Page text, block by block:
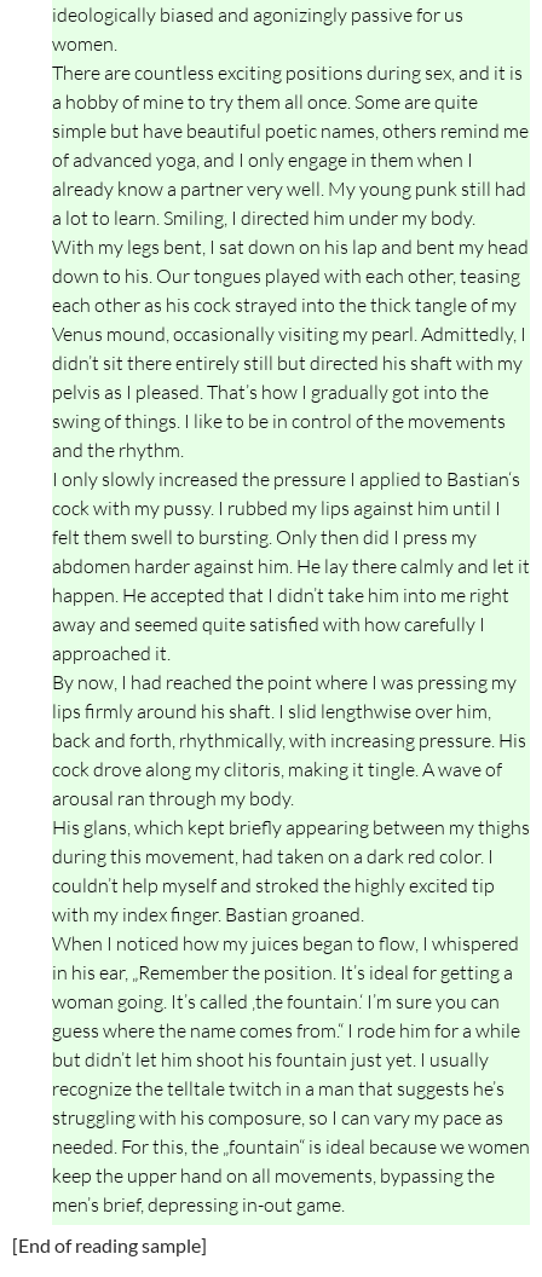
ideologically biased and agonizingly passive for us
women.
There are countless exciting positions during sex, and it is
a hobby of mine to try them all once. Some are quite
simple but have beautiful poetic names, others remind me
of advanced yoga, and I only engage in them when I
already know a partner very well. My young punk still had
a lot to learn. Smiling, I directed him under my body.
With my legs bent, I sat down on his lap and bent my head
down to his. Our tongues played with each other, teasing
each other as his cock strayed into the thick tangle of my
Venus mound, occasionally visiting my pearl. Admittedly, I
didn’t sit there entirely still but directed his shaft with my
pelvis as I pleased. That’s how I gradually got into the
swing of things. I like to be in control of the movements
and the rhythm.
I only slowly increased the pressure I applied to Bastian‘s
cock with my pussy. I rubbed my lips against him until I
felt them swell to bursting. Only then did I press my
abdomen harder against him. He lay there calmly and let it
happen. He accepted that I didn’t take him into me right
away and seemed quite satisfied with how carefully I
approached it.
By now, I had reached the point where I was pressing my
lips firmly around his shaft. I slid lengthwise over him,
back and forth, rhythmically, with increasing pressure. His
cock drove along my clitoris, making it tingle. A wave of
arousal ran through my body.
His glans, which kept briefly appearing between my thighs
during this movement, had taken on a dark red color. I
couldn’t help myself and stroked the highly excited tip
with my index finger. Bastian groaned.
When I noticed how my juices began to flow, I whispered
in his ear, „Remember the position. It’s ideal for getting a
woman going. It’s called ‚the fountain.‘ I’m sure you can
guess where the name comes from.“ I rode him for a while
but didn’t let him shoot his fountain just yet. I usually
recognize the telltale twitch in a man that suggests he’s
struggling with his composure, so I can vary my pace as
needed. For this, the „fountain“ is ideal because we women
keep the upper hand on all movements, bypassing the
men’s brief, depressing in-out game.
[End of reading sample]